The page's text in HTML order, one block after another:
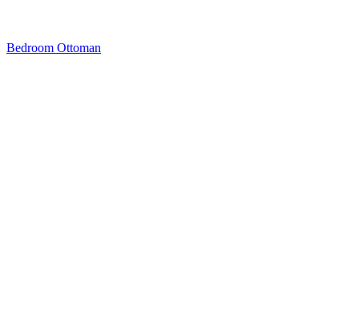
Bedroom Ottoman